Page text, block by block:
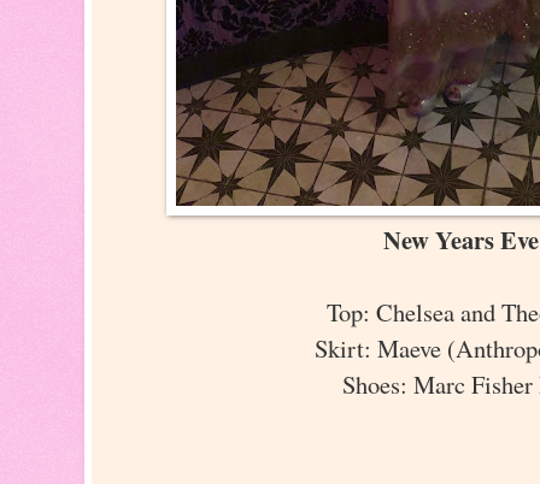
New Years
Top: Chelsea and
Skirt: Maeve
Shoes: Marc